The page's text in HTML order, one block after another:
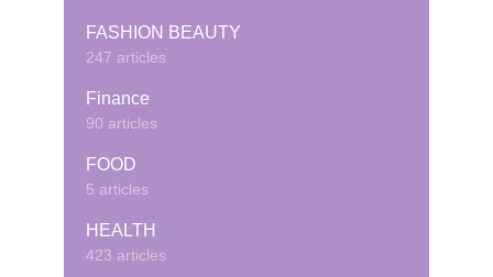
FASHION BEAUTY
247 articles
Finance
90 articles
FOOD
5 articles
HEALTH
423 articles